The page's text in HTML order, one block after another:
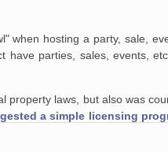
when hosting a party, sale,
parties, sales, events,
laws, but also was
a simple licensing